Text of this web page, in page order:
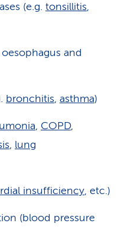
(e.g. tonsillitis,
and
bronchitis, asthma)
, COPD,
, lung
insufficiency, etc.)
(blood pressure